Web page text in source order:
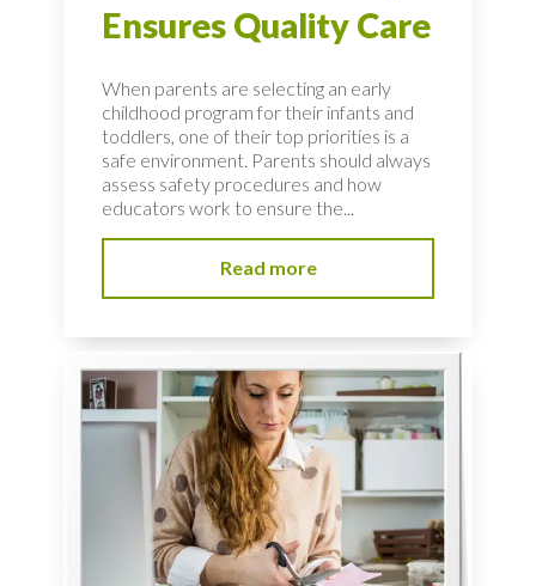
Ensures Quality Care
When parents are selecting an early
childhood program for their infants and
toddlers, one of their top priorities is a
safe environment. Parents should always
assess safety procedures and how
educators work to ensure the...
Read more